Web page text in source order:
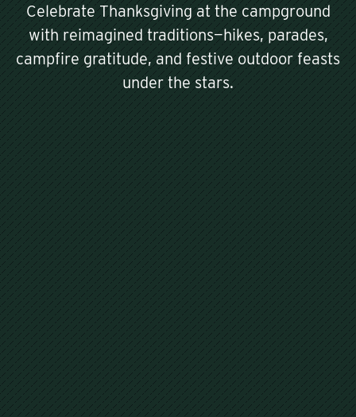
Celebrate Thanksgiving at the campground
with reimagined traditions—hikes, parades,
campfire gratitude, and festive outdoor feasts
under the stars.